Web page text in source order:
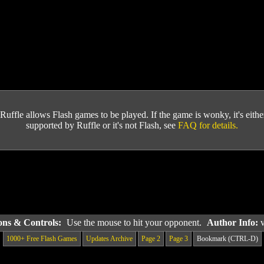
Ruffle allows Flash games to be played. If the game is wonky, it's
supported by Ruffle or it's not Flash, see FAQ for details.
& Controls: Use the mouse to hit your opponent. Author Info:
1000+ Free Flash Games Updates Archive Page 2 Page 3 Bookmark (CTRL-D)